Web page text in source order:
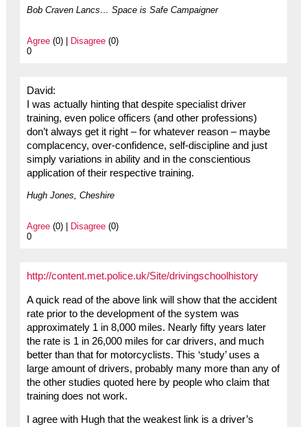
Bob Craven Lancs… Space is Safe Campaigner
Agree(0) | Disagree(0)
0
David:
I was actually hinting that despite specialist driver
training, even police officers (and other professions)
don’t always get it right – for whatever reason – maybe
complacency, over-confidence, self-discipline and just
simply variations in ability and in the conscientious
application of their respective training.
Hugh Jones, Cheshire
Agree(0) | Disagree(0)
0
http://content.met.police.uk/Site/drivingschoolhistory
A quick read of the above link will show that the accident
rate prior to the development of the system was
approximately 1 in 8,000 miles. Nearly fifty years later
the rate is 1 in 26,000 miles for car drivers, and much
better than that for motorcyclists. This ‘study’ uses a
large amount of drivers, probably many more than any of
the other studies quoted here by people who claim that
training does not work.
I agree with Hugh that the weakest link is a driver’s